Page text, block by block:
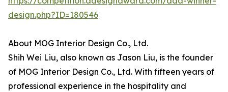
design.php?ID=180546
About MOG Interior Design Co., Ltd.
Shih Wei Liu, also known as Jason Liu, is the founder
of MOG Interior Design Co., Ltd. With fifteen years of
professional experience in the hospitality and